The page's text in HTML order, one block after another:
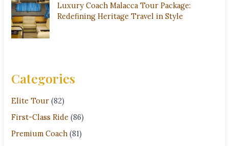
Luxury Coach Malacca Tour Package:
Redefining Heritage Travel in Style
Categories
Elite Tour (82)
First-Class Ride (86)
Premium Coach (81)